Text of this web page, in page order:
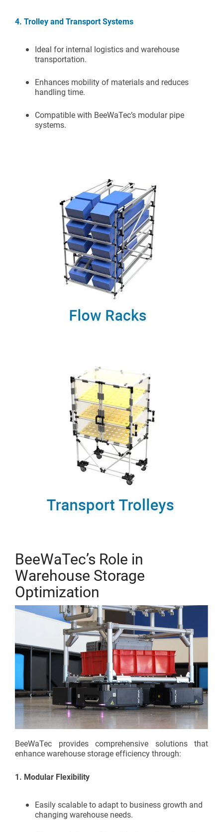
4. Trolley and Transport Systems
Ideal for internal logistics and warehouse
transportation.
Enhances mobility of materials and reduces
handling time.
Compatible with BeeWaTec’s modular pipe
systems.
BeeWaTec’s Role in
Warehouse Storage
Optimization
BeeWaTec provides comprehensive solutions that
enhance warehouse storage efficiency through:
1. Modular Flexibility
Easily scalable to adapt to business growth and
changing warehouse needs.